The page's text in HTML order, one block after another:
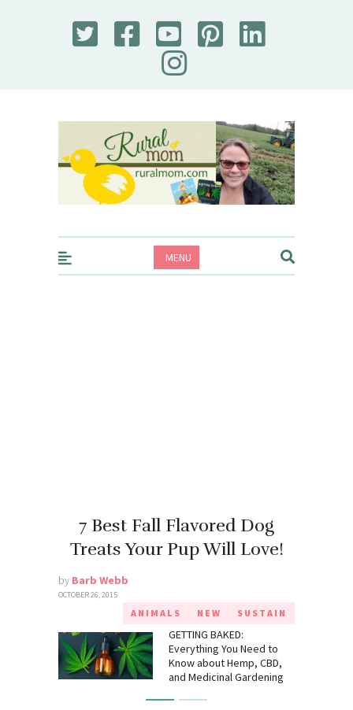
Rural Mom
MENU
7 Best Fall Flavored Dog
Treats Your Pup Will Love!
by Barb Webb
OCTOBER 26, 2015
ANIMALS NEW SUSTAIN
GETTING BAKED:
Everything You Need to
Know about Hemp, CBD,
and Medicinal Gardening